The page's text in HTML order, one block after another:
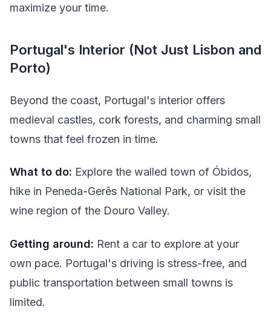
maximize your time.
Portugal's Interior (Not Just Lisbon and
Porto)
Beyond the coast, Portugal's interior offers
medieval castles, cork forests, and charming small
towns that feel frozen in time.
What to do: Explore the walled town of Óbidos,
hike in Peneda-Gerês National Park, or visit the
wine region of the Douro Valley.
Getting around: Rent a car to explore at your
own pace. Portugal's driving is stress-free, and
public transportation between small towns is
limited.